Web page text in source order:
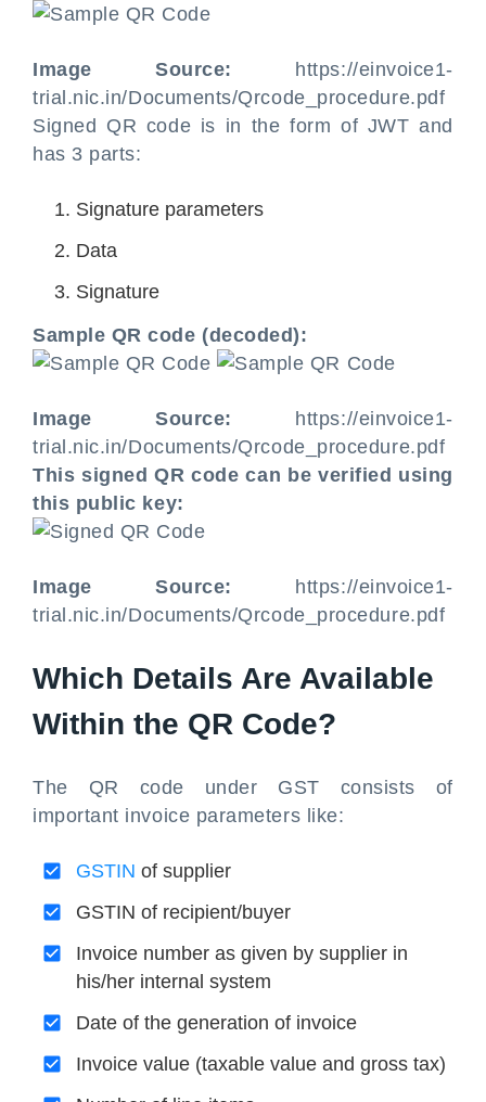
Image Source: https://einvoice1-
trial.nic.in/Documents/Qrcode_procedure.pdf
Signed QR code is in the form of JWT and
has 3 parts:
Signature parameters
Data
Signature
Sample QR code (decoded):
Image Source: https://einvoice1-
trial.nic.in/Documents/Qrcode_procedure.pdf
This signed QR code can be verified using
this public key:
Image Source: https://einvoice1-
trial.nic.in/Documents/Qrcode_procedure.pdf
Which Details Are Available
Within the QR Code?
The QR code under GST consists of
important invoice parameters like:
GSTIN of supplier
GSTIN of recipient/buyer
Invoice number as given by supplier in
his/her internal system
Date of the generation of invoice
Invoice value (taxable value and gross tax)